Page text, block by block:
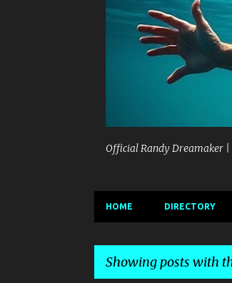
Official Randy Dreamaker |
HOME DIRECTORY
Showing posts with